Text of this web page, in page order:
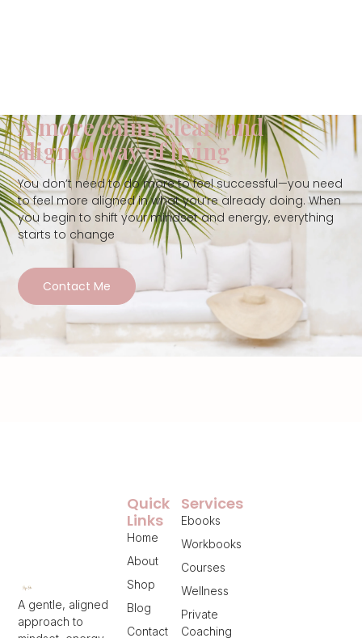
A more calm, clear, and
aligned way of living
You don’t need to do more to feel successful—you need
to feel more aligned in what you’re already doing. When
you begin to shift your mindset and energy, everything
starts to change
Contact Me
A gentle, aligned
approach to
Services
Ebooks
Workbooks
Courses
Wellness
Private
Coaching
Quick
Links
Home
About
Shop
Blog
Contact